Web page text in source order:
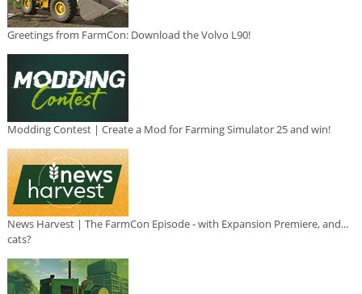
Greetings from FarmCon: Download the Volvo L90!
Modding Contest | Create a Mod for Farming Simulator 25 and win!
News Harvest | The FarmCon Episode - with Expansion Premiere, and...
cats?